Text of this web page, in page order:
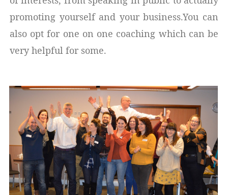
promoting yourself and your business.You can
also opt for one on one coaching which can be
very helpful for some.